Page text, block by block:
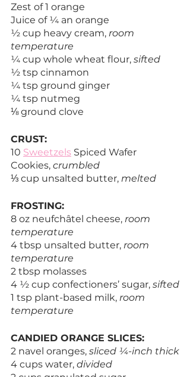
Zest of 1 orange
Juice of ¼ an orange
½ cup heavy cream, room
temperature
¼ cup whole wheat flour, sifted
½ tsp cinnamon
¼ tsp ground ginger
¼ tsp nutmeg
⅛ ground clove
CRUST:
10 Sweetzels Spiced Wafer
Cookies, crumbled
⅓ cup unsalted butter, melted
FROSTING:
8 oz neufchâtel cheese, room
temperature
4 tbsp unsalted butter, room
temperature
2 tbsp molasses
4 ½ cup confectioners’ sugar, sifted
1 tsp plant-based milk, room
temperature
CANDIED ORANGE SLICES:
2 navel oranges, sliced ¼-inch thick
4 cups water, divided